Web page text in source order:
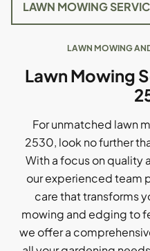
LAWN MOWING
Lawn Mowing
For unmatched lawn
2530, look no further
With a focus on quality
our experienced team
care that transforms
mowing and edging to
we offer a